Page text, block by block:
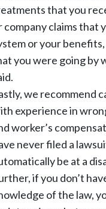
that you
company claims that
or your
you were going by
we recommend
experience in
worker’s
never filed a
be at a
if you don’t
of the law,